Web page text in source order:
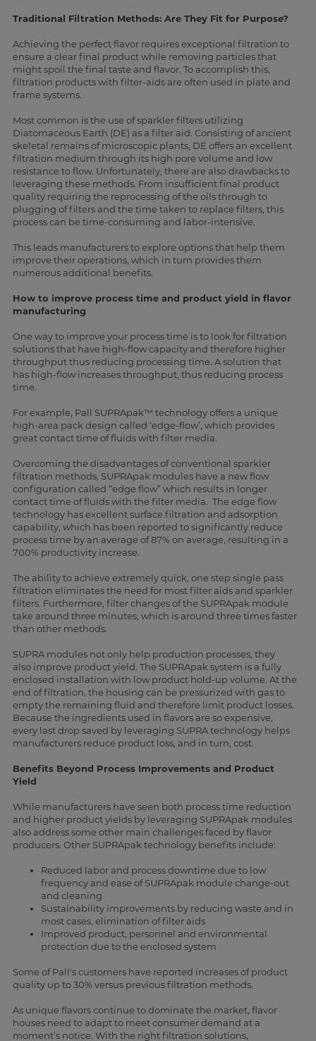
Traditional Filtration Methods: Are They Fit for Purpose?
Achieving the perfect flavor requires exceptional filtration to
ensure a clear final product while removing particles that
might spoil the final taste and flavor. To accomplish this,
filtration products with filter-aids are often used in plate and
frame systems.
Most common is the use of sparkler filters utilizing
Diatomaceous Earth (DE) as a filter aid. Consisting of ancient
skeletal remains of microscopic plants, DE offers an excellent
filtration medium through its high pore volume and low
resistance to flow. Unfortunately, there are also drawbacks to
leveraging these methods. From insufficient final product
quality requiring the reprocessing of the oils through to
plugging of filters and the time taken to replace filters, this
process can be time-consuming and labor-intensive.
This leads manufacturers to explore options that help them
improve their operations, which in turn provides them
numerous additional benefits.
How to improve process time and product yield in flavor
manufacturing
One way to improve your process time is to look for filtration
solutions that have high-flow capacity and therefore higher
throughput thus reducing processing time. A solution that
has high-flow increases throughput, thus reducing process
time.
For example, Pall SUPRApak™ technology offers a unique
high-area pack design called ‘edge-flow’, which provides
great contact time of fluids with filter media.
Overcoming the disadvantages of conventional sparkler
filtration methods, SUPRApak modules have a new flow
configuration called “edge flow” which results in longer
contact time of fluids with the filter media. The edge flow
technology has excellent surface filtration and adsorption
capability, which has been reported to significantly reduce
process time by an average of 87% on average, resulting in a
700% productivity increase.
The ability to achieve extremely quick, one step single pass
filtration eliminates the need for most filter aids and sparkler
filters. Furthermore, filter changes of the SUPRApak module
take around three minutes, which is around three times faster
than other methods.
SUPRA modules not only help production processes, they
also improve product yield. The SUPRApak system is a fully
enclosed installation with low product hold-up volume. At the
end of filtration, the housing can be pressurized with gas to
empty the remaining fluid and therefore limit product losses.
Because the ingredients used in flavors are so expensive,
every last drop saved by leveraging SUPRA technology helps
manufacturers reduce product loss, and in turn, cost.
Benefits Beyond Process Improvements and Product
Yield
While manufacturers have seen both process time reduction
and higher product yields by leveraging SUPRApak modules
also address some other main challenges faced by flavor
producers. Other SUPRApak technology benefits include:
Reduced labor and process downtime due to low
frequency and ease of SUPRApak module change-out
and cleaning
Sustainability improvements by reducing waste and in
most cases, elimination of filter aids
Improved product, personnel and environmental
protection due to the enclosed system
Some of Pall's customers have reported increases of product
quality up to 30% versus previous filtration methods.
As unique flavors continue to dominate the market, flavor
houses need to adapt to meet consumer demand at a
moment’s notice. With the right filtration solutions,